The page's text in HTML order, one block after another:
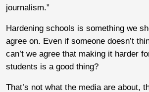
journalism.”
Hardening schools is something we
agree on. Even if someone doesn’t
can’t we agree that making it harder
students is a good thing?
That’s not what the media are about,